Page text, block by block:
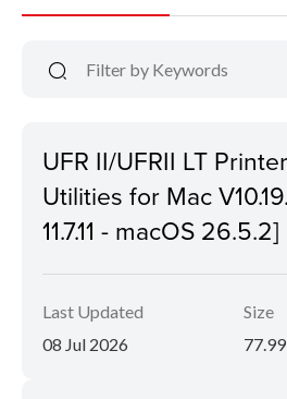
UFR II/UFRII LT
Utilities for Mac
11.7.11 - macOS 26.5.2]
Last Updated
08 Jul 2026
Size